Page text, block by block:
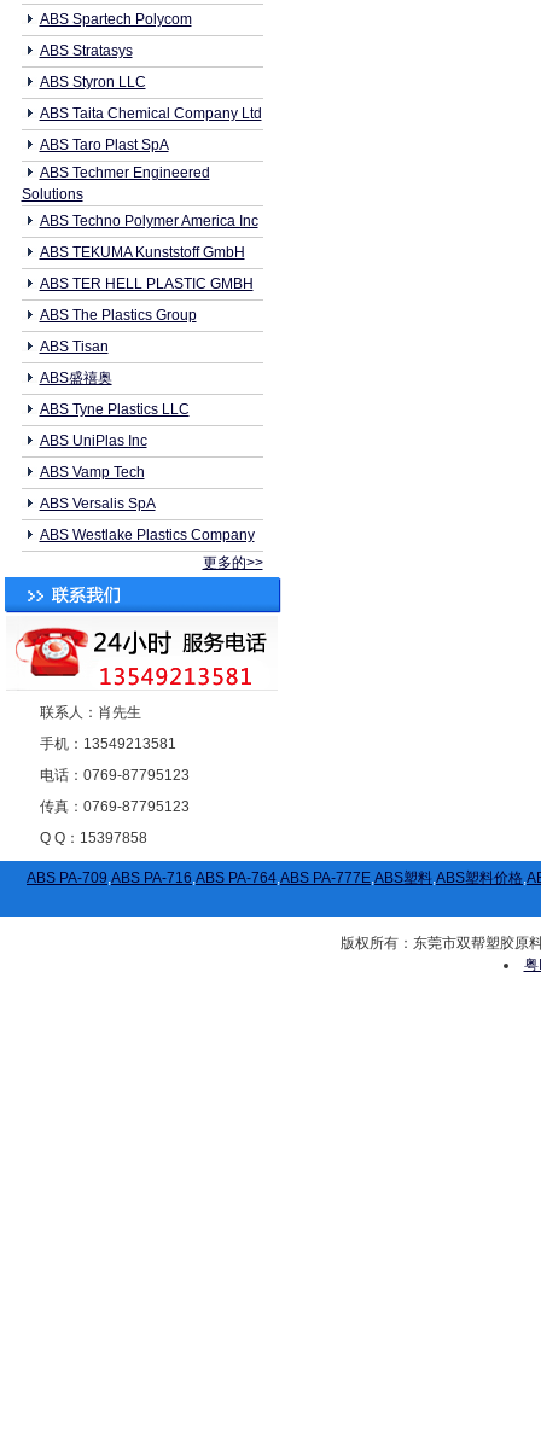
ABS Spartech Polycom
ABS Stratasys
ABS Styron LLC
ABS Taita Chemical Company Ltd
ABS Taro Plast SpA
ABS Techmer Engineered
Solutions
ABS Techno Polymer America Inc
ABS TEKUMA Kunststoff GmbH
ABS TER HELL PLASTIC GMBH
ABS The Plastics Group
ABS Tisan
ABS盛禧奥
ABS Tyne Plastics LLC
ABS UniPlas Inc
ABS Vamp Tech
ABS Versalis SpA
ABS Westlake Plastics Company
更多的>>
联系人：肖先生
手机：13549213581
电话：0769-87795123
传真：0769-87795123
Q Q：15397858
ABS PA-709,ABS PA-716,ABS PA-764,ABS PA-777E,ABS塑料,ABS塑料价格,
版权所有：东莞市双帮塑胶原